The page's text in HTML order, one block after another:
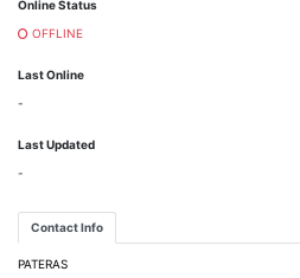
Online Status
OFFLINE
Last Online
-
Last Updated
-
Contact Info
PATERAS